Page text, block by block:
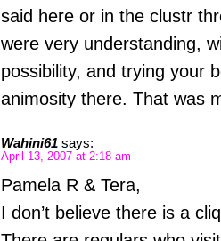
said here or in the clustr
were very understanding,
possibility, and trying your
animosity there. That was
Wahini61 says:
April 13, 2007 at 2:18 am
Pamela R & Tera,
I don’t believe there is a